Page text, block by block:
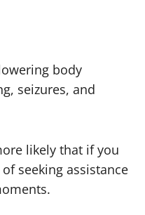
body
seizures, and
likely that if you
seeking assistance